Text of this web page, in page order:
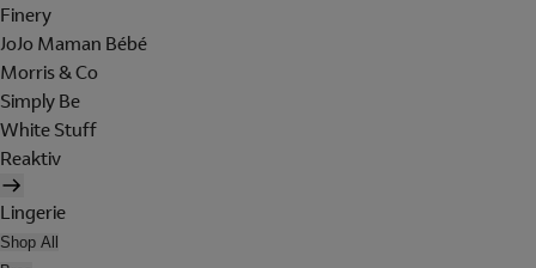
Finery
JoJo Maman Bébé
Morris & Co
Simply Be
White Stuff
Reaktiv
Lingerie
Shop All